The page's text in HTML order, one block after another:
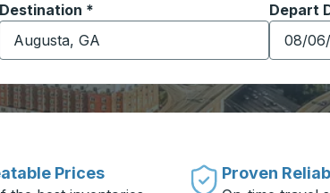
and then use the arrow keys to
Destination *
Start typing the destination city to open
Depart
Type
Prices Proven